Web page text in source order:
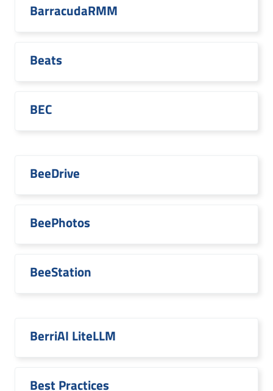
BarracudaRMM
Beats
BEC
BeeDrive
BeePhotos
BeeStation
BerriAI LiteLLM
Best Practices